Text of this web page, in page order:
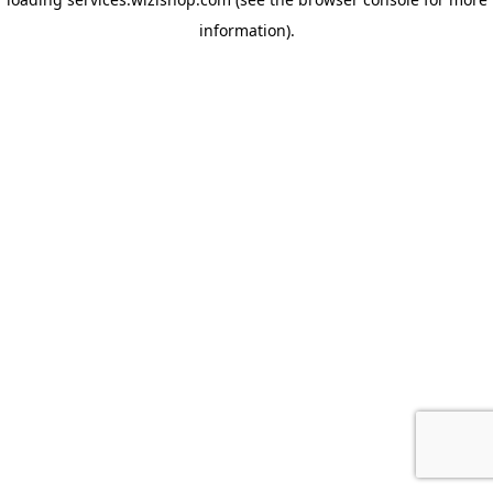
information).